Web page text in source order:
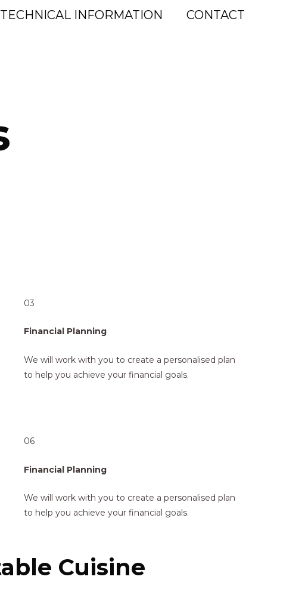
TECHNICAL INFORMATION CONTACT
03
Financial Planning
We will work with you to create a personalised plan
to help you achieve your financial goals.
06
Financial Planning
We will work with you to create a personalised plan
to help you achieve your financial goals.
Cuisine